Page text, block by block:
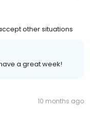
other situations
a great week!
10 months ago